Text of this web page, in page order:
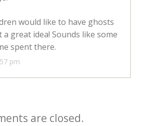
pm
would like to have ghosts
great idea! Sounds like some
spent there.
are closed.